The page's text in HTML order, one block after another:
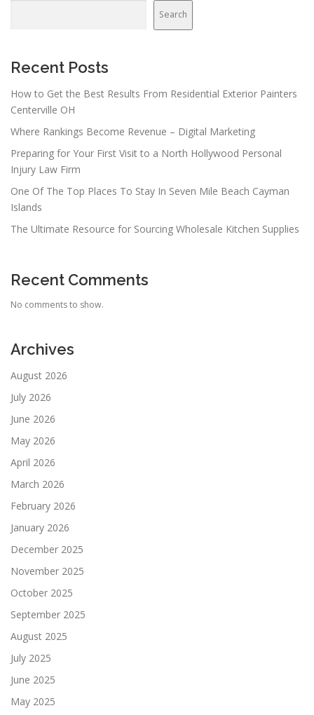
Search
Recent Posts
How to Get the Best Results From Residential Exterior Painters
Centerville OH
Where Rankings Become Revenue – Digital Marketing
Preparing for Your First Visit to a North Hollywood Personal
Injury Law Firm
One Of The Top Places To Stay In Seven Mile Beach Cayman
Islands
The Ultimate Resource for Sourcing Wholesale Kitchen Supplies
Recent Comments
No comments to show.
Archives
August 2026
July 2026
June 2026
May 2026
April 2026
March 2026
February 2026
January 2026
December 2025
November 2025
October 2025
September 2025
August 2025
July 2025
June 2025
May 2025